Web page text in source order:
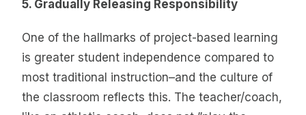
5. Gradually Releasing Responsibility
One of the hallmarks of project-based learning
is greater student independence compared to
most traditional instruction–and the culture of
the classroom reflects this. The teacher/coach,